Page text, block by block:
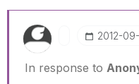
‎2012-
In response to